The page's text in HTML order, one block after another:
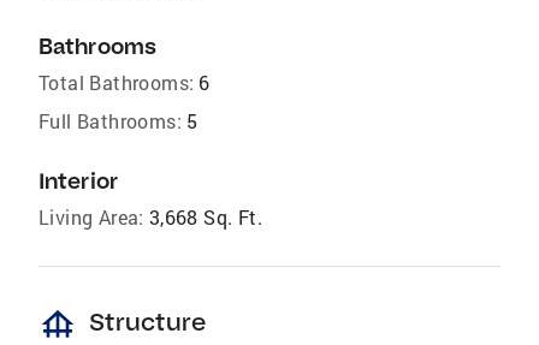
Bathrooms
Total Bathrooms: 6
Full Bathrooms: 5
Interior
Living Area: 3,668 Sq. Ft.
foundation Structure